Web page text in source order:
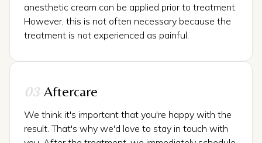
anesthetic cream can be applied prior to treatment.
However, this is not often necessary because the
treatment is not experienced as painful.
03 Aftercare
We think it's important that you're happy with the
result. That's why we'd love to stay in touch with